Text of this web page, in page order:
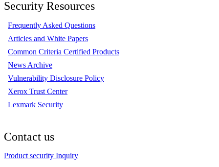
Security Resources
Frequently Asked Questions
Articles and White Papers
Common Criteria Certified Products
News Archive
Vulnerability Disclosure Policy
Xerox Trust Center
Lexmark Security
Contact us
Product security Inquiry